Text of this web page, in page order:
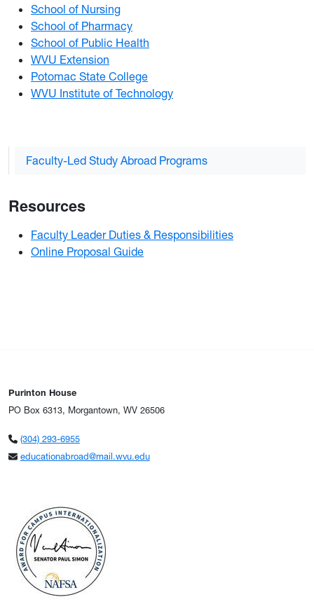
School of Nursing
School of Pharmacy
School of Public Health
WVU Extension
Potomac State College
WVU Institute of Technology
Faculty-Led Study Abroad Programs
Resources
Faculty Leader Duties & Responsibilities
Online Proposal Guide
Purinton House
PO Box 6313, Morgantown, WV 26506
(304) 293-6955
educationabroad@mail.wvu.edu